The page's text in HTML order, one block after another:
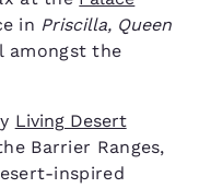
in Priscilla, Queen
amongst the
Living Desert
Barrier Ranges,
inspired